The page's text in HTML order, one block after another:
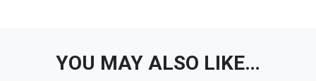
YOU MAY ALSO LIKE…